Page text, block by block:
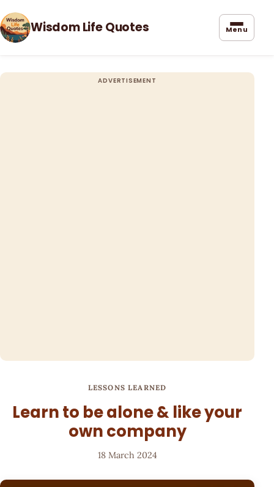
Wisdom Life Quotes Menu
LESSONS LEARNED
Learn to be alone & like your
own company
18 March 2024